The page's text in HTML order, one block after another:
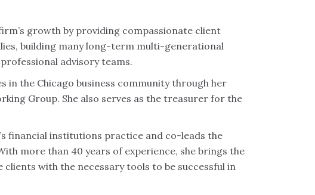
growth by providing compassionate client
building many long-term multi-generational
advisory teams.
in the Chicago business community through her
Group. She also serves as the treasurer for the
financial institutions practice and co-leads the
more than 40 years of experience, she brings the
with the necessary tools to be successful in